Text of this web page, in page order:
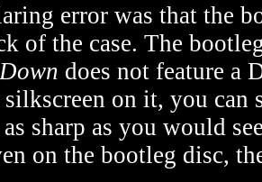
error was that the
of the case. The
does not feature a
on it, you can
sharp as you would
on the bootleg disc,